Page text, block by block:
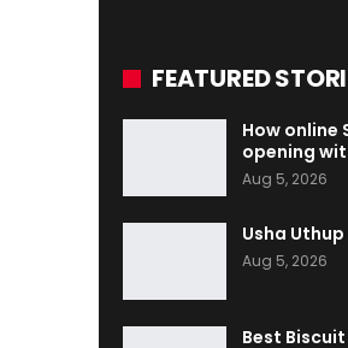
FEATURED
How online
opening
Aug 5, 2026
Usha
Aug 5, 2026
Best